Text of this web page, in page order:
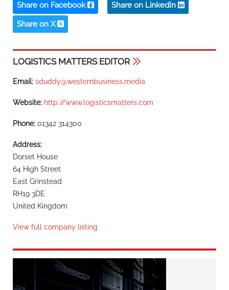
Share on Facebook Share on LinkedIn
Share on X
LOGISTICS MATTERS EDITOR
Email: sduddy@westernbusiness.media
Website: http://www.logisticsmatters.com
Phone: 01342 314300
Address:
Dorset House
64 High Street
East Grinstead
RH19 3DE
United Kingdom
View full company listing